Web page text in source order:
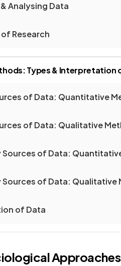
Analysing Data
Research
Types & Interpretation
of Data: Quantitative
of Data: Qualitative
Sources of Data:
Sources of Data: Qualitative
of Data